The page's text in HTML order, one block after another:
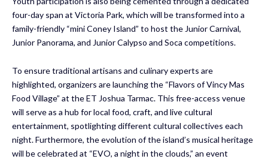
four-day span at Victoria Park, which will be transformed into a
family-friendly “mini Coney Island” to host the Junior Carnival,
Junior Panorama, and Junior Calypso and Soca competitions.
To ensure traditional artisans and culinary experts are
highlighted, organizers are launching the “Flavors of Vincy Mas
Food Village” at the ET Joshua Tarmac. This free-access venue
will serve as a hub for local food, craft, and live cultural
entertainment, spotlighting different cultural collectives each
night. Furthermore, the evolution of the island’s musical heritage
will be celebrated at “EVO, a night in the clouds,” an event